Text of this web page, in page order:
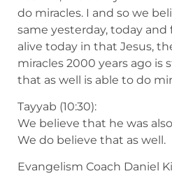
do miracles. I and so we
same yesterday, today and
alive today in that Jesus,
miracles 2000 years ago is
that as well is able to do
Tayyab (10:30):
We believe that he was
We do believe that as well.
Evangelism Coach Daniel